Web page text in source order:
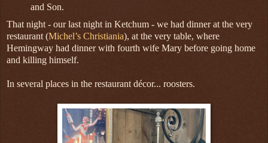
and Son.
That night - our last night in Ketchum - we had dinner at the very
restaurant (Michel’s Christiania), at the very table, where
Hemingway had dinner with fourth wife Mary before going home
and killing himself.
In several places in the restaurant décor... roosters.